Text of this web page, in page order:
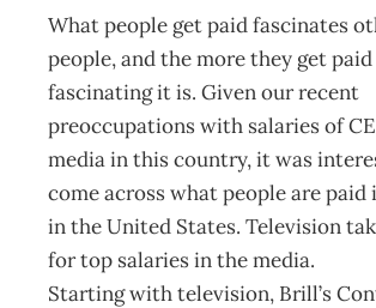
What people get paid fascinates
people, and the more they get
fascinating it is. Given our recent
preoccupations with salaries of
media in this country, it was
come across what people are paid
in the United States. Television
for top salaries in the media.
Starting with television, Brill’s